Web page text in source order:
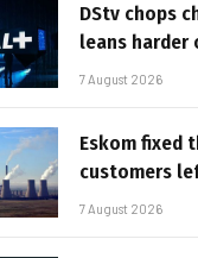
DStv chops
leans harder
7 August 2026
Eskom fixed
customers
7 August 2026